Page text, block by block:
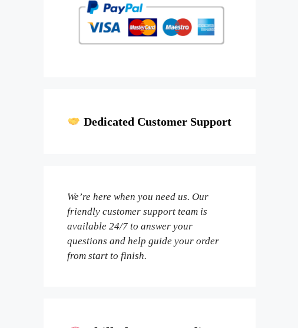
Dedicated Customer Support
We’re here when you need us. Our
friendly customer support team is
available 24/7 to answer your
questions and help guide your order
from start to finish.